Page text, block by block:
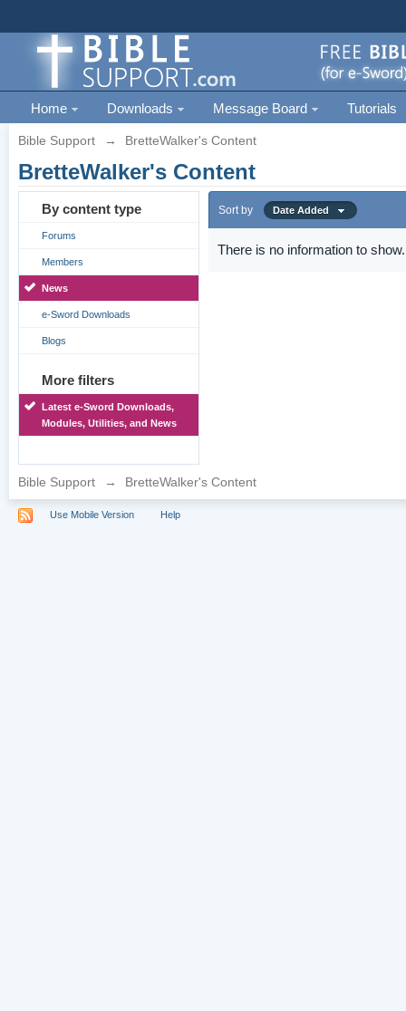
Home Downloads Message Board Tutorials
Bible Support → BretteWalker's Content
BretteWalker's Content
By content type
Forums
Members
News
e-Sword Downloads
Blogs
More filters
Latest e-Sword Downloads,
Modules, Utilities, and News
Sort by Date Added
There is no information to show.
Bible Support → BretteWalker's Content
Use Mobile Version Help